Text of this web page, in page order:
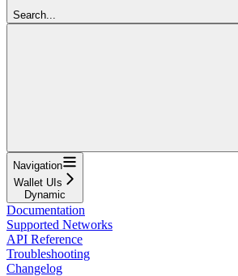
Search...
Navigation
Wallet UIs
Dynamic
Documentation
Supported Networks
API Reference
Troubleshooting
Changelog